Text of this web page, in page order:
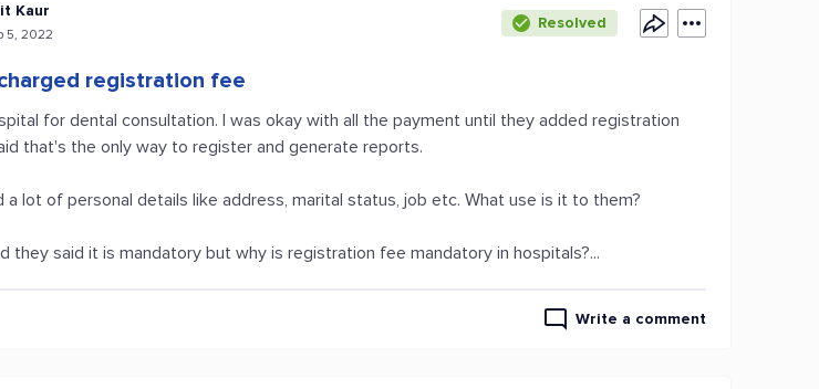
Kaur
5, 2022
Resolved
registration fee
for dental consultation. I was okay with all the payment until they added registration
that's the only way to register and generate reports.
a lot of personal details like address, marital status, job etc. What use is it to them?
they said it is mandatory but why is registration fee mandatory in hospitals?...
Write a comment